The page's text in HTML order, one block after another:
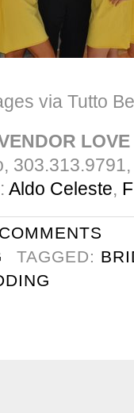
via Tutto
LOVE
: Aldo Celeste,
TAGGED: